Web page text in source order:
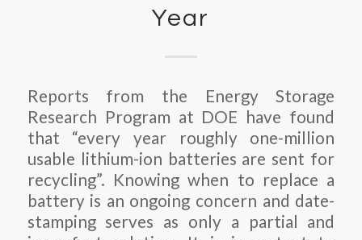
Year
Reports from the Energy Storage
Research Program at DOE have found
that “every year roughly one-million
usable lithium-ion batteries are sent for
recycling”. Knowing when to replace a
battery is an ongoing concern and date-
stamping serves as only a partial and